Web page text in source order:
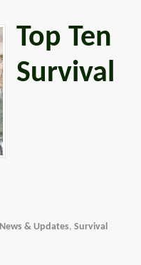
Top Ten
Survival
News & Updates, Survival